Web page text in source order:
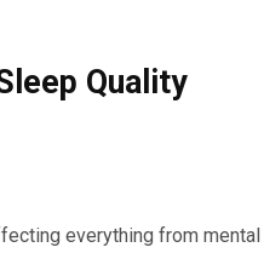
Quality
everything from